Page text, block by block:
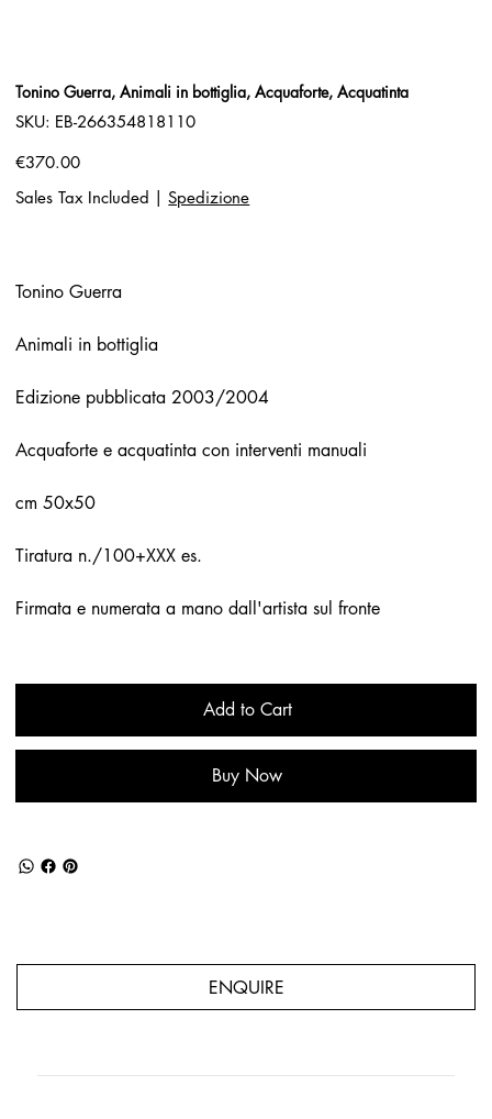
Tonino Guerra, Animali in bottiglia, Acquaforte, Acquatinta
SKU:
SKU
EB-
EB-266354818110
Price
€370.00
Sales Tax Included
Spedizione
Tonino Guerra
Animali in bottiglia
Edizione pubblicata 2003/2004
Acquaforte e acquatinta con interventi manuali
cm 50x50
Tiratura n./100+XXX es.
Firmata e numerata a mano dall'artista sul fronte
Add to Cart
Buy Now
ENQUIRE